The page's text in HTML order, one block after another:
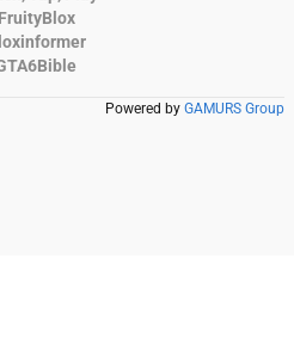
FruityBlox
Powered by GAMURS Group